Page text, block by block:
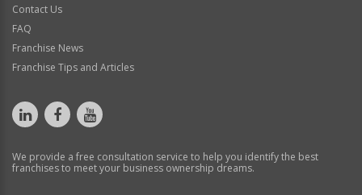
Contact Us
FAQ
Franchise News
Franchise Tips and Articles
We provide a free consultation service to help you identify the best
franchises to meet your business ownership dreams.